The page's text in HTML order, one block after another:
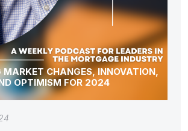
CHANGES, INNOVATION,
OPTIMISM FOR 2024